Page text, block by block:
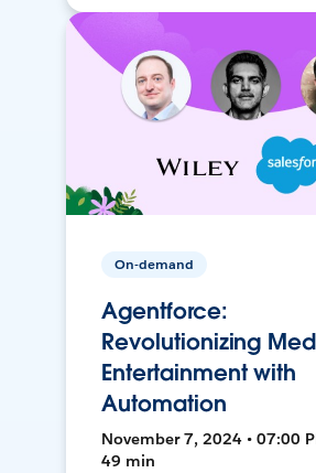
On-demand
Agentforce:
Revolutionizing
Entertainment with
Automation
November 7, 2024 • 07:00
49 min